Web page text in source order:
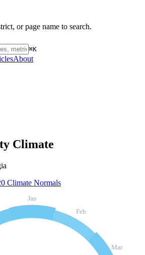
or page name to search.
⌘K
About
Climate
Climate Normals
Jan
Feb
Mar